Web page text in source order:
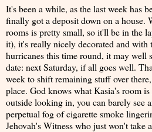
It's been a while, as the last week has
finally got a deposit down on a house.
rooms is pretty small, so it'll be in the
it), it's really nicely decorated and with
hurricanes this time round, it may well
date: next Saturday, if all goes well.
week to shift remaining stuff over
place. God knows what Kasia's room
outside looking in, you can barely see
perpetual fog of cigarette smoke
Jehovah's Witness who just won't take